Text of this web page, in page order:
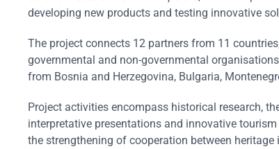
developing new products and testing innovative
The project connects 12 partners from 11
governmental and non-governmental
from Bosnia and Herzegovina, Bulgaria,
Project activities encompass historical research,
interpretative presentations and innovative
the strengthening of cooperation between